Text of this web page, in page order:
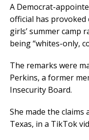
A Democrat-
official has
girls’ summer camp
being “whites-only,
The remarks were
Perkins, a former
Insecurity Board.
She made the
Texas, in a TikTok